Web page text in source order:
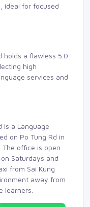
ideal for focused
holds a flawless 5.0
high
services and
is a Language
on Po Tung Rd in
The office is open
Saturdays and
from Sai Kung
away from
learners.